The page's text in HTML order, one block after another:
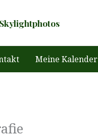
Skylightphotos
Meine Kalender